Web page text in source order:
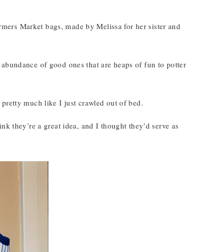
Market bags, made by Melissa for her sister and
of good ones that are heaps of fun to potter
much like I just crawled out of bed.
they’re a great idea, and I thought they’d serve as